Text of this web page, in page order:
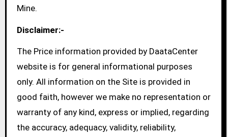
Mine.
Disclaimer:-
The Price information provided by DaataCenter
website is for general informational purposes
only. All information on the Site is provided in
good faith, however we make no representation or
warranty of any kind, express or implied, regarding
the accuracy, adequacy, validity, reliability,